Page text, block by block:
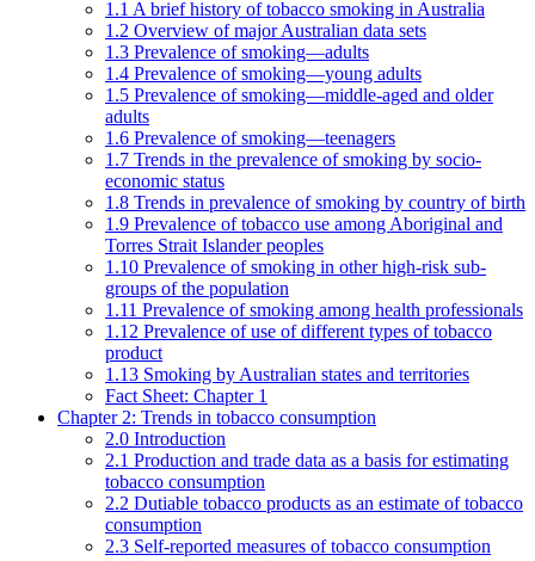
1.1 A brief history of tobacco smoking in Australia
1.2 Overview of major Australian data sets
1.3 Prevalence of smoking—adults
1.4 Prevalence of smoking—young adults
1.5 Prevalence of smoking—middle-aged and older
adults
1.6 Prevalence of smoking—teenagers
1.7 Trends in the prevalence of smoking by socio-
economic status
1.8 Trends in prevalence of smoking by country of birth
1.9 Prevalence of tobacco use among Aboriginal and
Torres Strait Islander peoples
1.10 Prevalence of smoking in other high-risk sub-
groups of the population
1.11 Prevalence of smoking among health professionals
1.12 Prevalence of use of different types of tobacco
product
1.13 Smoking by Australian states and territories
Fact Sheet: Chapter 1
Chapter 2: Trends in tobacco consumption
2.0 Introduction
2.1 Production and trade data as a basis for estimating
tobacco consumption
2.2 Dutiable tobacco products as an estimate of tobacco
consumption
2.3 Self-reported measures of tobacco consumption